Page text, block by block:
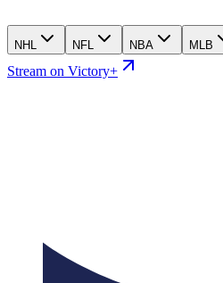
NHL NFL NBA MLB
Stream on Victory+